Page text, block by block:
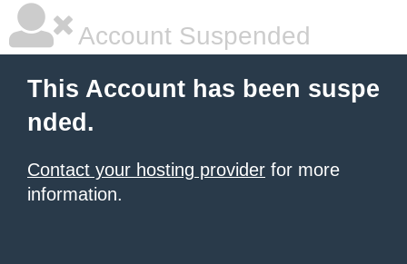
Account Suspended
This Account has been suspe
nded.
Contact your hosting provider for more
information.